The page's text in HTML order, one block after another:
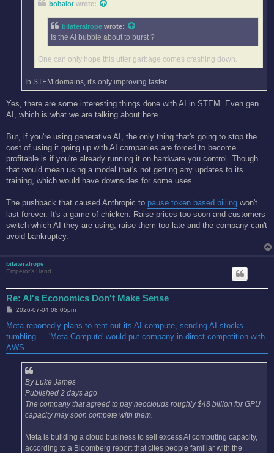
bobalot wrote:
bilateralrope wrote:
Is the AI bubble about to burst ?
One can only hope this utter garbage comes crashing down.
In STEM domains, it's only improving faster.
Yes, there are some interesting things done with AI in STEM. Even gen
AI, which is what we are talking about here.
But, if you're using generative AI, the only thing that's going to stop the
cost of using it going up with AI companies are forced to become
profitable is if you're already running it on hardware you control. Though
that would mean using a model that's not getting any updates to its
training, which would have downsides for some uses.
The pushback that caused Anthropic to pause token based billing won't
last forever. It's a game of chicken. Raise prices too soon and customers
switch which AI they are using, raise them too late and the company can't
avoid bankruptcy.
bilateralrope
Emperor's Hand
Re: AI's Economics Don't Make Sense
P
s
2026-07-04 08:05pm
Meta reportedly plans to rent out its AI compute, sending AI stocks
tumbling — 'Meta Compute' would put company in direct competition with
AWS
By Luke James
Published 2 days ago
The company that agreed to pay neoclouds roughly $48 billion for GPU
capacity may soon compete with them.
Meta is building a cloud business to sell excess AI computing capacity,
according to a Bloomberg report that cites people familiar with the